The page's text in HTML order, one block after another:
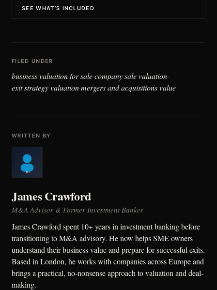
SEE WHAT’S INCLUDED
FILED UNDER
business valuation for sale·company sale valuation·
exit strategy valuation·mergers and acquisitions value
WRITTEN BY
James Crawford
M&A Advisor & Former Investment Banker
James Crawford spent 10+ years in investment banking before
transitioning to M&A advisory. He now helps SME owners
understand their business value and prepare for successful exits.
Based in London, he works with companies across Europe and
brings a practical, no-nonsense approach to valuation and deal-
making.